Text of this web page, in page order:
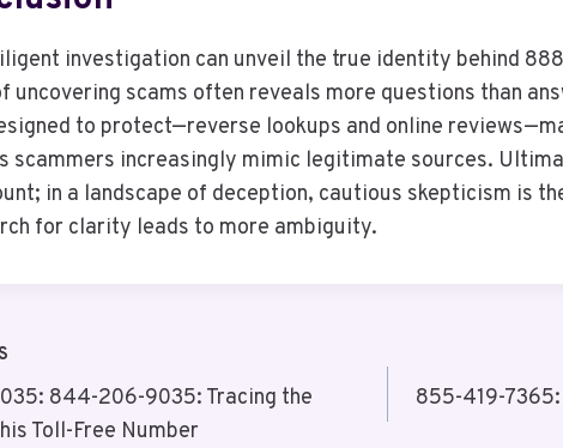
investigation can unveil the true identity behind
uncovering scams often reveals more questions than
to protect—reverse lookups and online
scammers increasingly mimic legitimate sources.
in a landscape of deception, cautious skepticism is
for clarity leads to more ambiguity.
844-206-9035: Tracing the
Toll-Free Number
855-419-